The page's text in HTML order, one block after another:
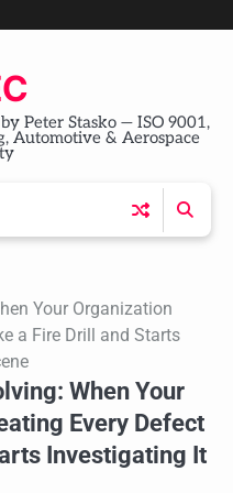
Peter Stasko — ISO 9001,
Automotive & Aerospace
Your Organization
a Fire Drill and Starts
When Your
Every Defect
Investigating It